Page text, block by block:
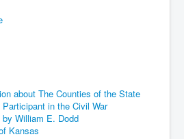
about The Counties of the State
in the Civil War
William E. Dodd
Kansas